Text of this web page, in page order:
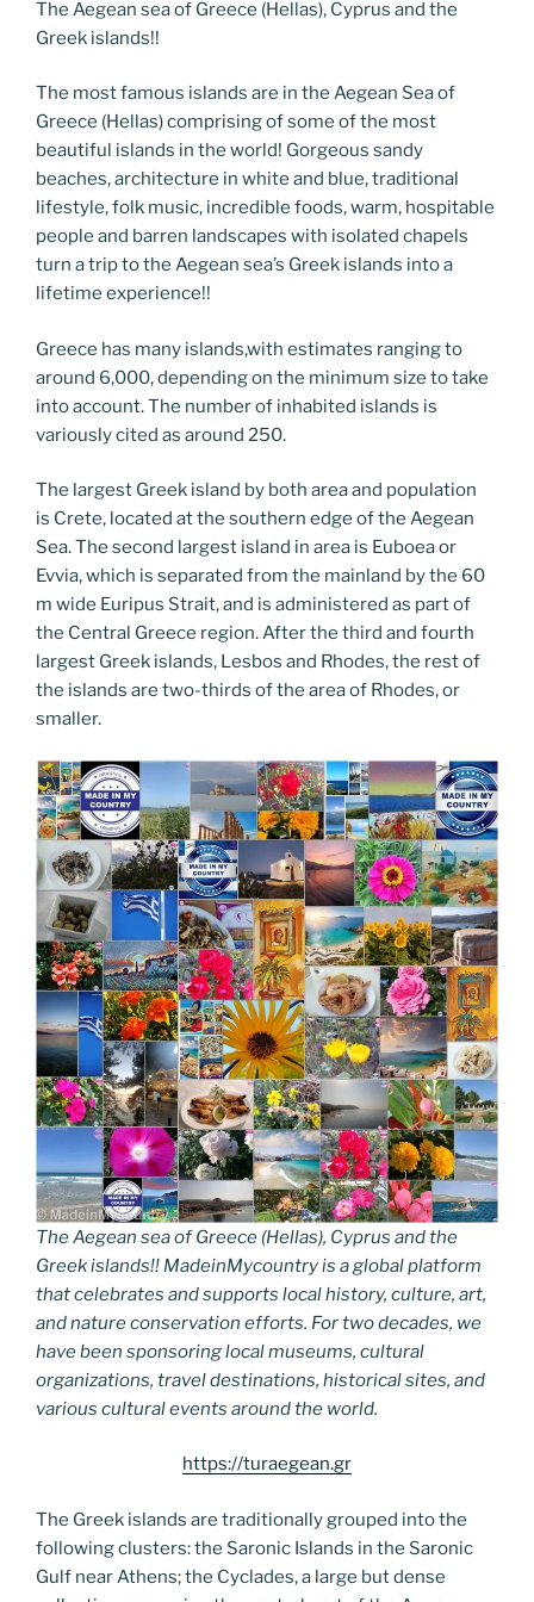
e
b
o
o
k
er g
e
n
di e
g
er
e
ai
l
p
y
Li
n
k
ar
The Aegean sea of Greece (Hellas), Cyprus and the
Greek islands!!
The most famous islands are in the Aegean Sea of
Greece (Hellas) comprising of some of the most
beautiful islands in the world! Gorgeous sandy
beaches, architecture in white and blue, traditional
lifestyle, folk music, incredible foods, warm, hospitable
people and barren landscapes with isolated chapels
turn a trip to the Aegean sea’s Greek islands into a
lifetime experience!!
Greece has many islands,with estimates ranging to
around 6,000, depending on the minimum size to take
into account. The number of inhabited islands is
variously cited as around 250.
The largest Greek island by both area and population
is Crete, located at the southern edge of the Aegean
Sea. The second largest island in area is Euboea or
Evvia, which is separated from the mainland by the 60
m wide Euripus Strait, and is administered as part of
the Central Greece region. After the third and fourth
largest Greek islands, Lesbos and Rhodes, the rest of
the islands are two-thirds of the area of Rhodes, or
smaller.
The Aegean sea of Greece (Hellas), Cyprus and the
Greek islands!! MadeinMycountry is a global platform
that celebrates and supports local history, culture, art,
and nature conservation efforts. For two decades, we
have been sponsoring local museums, cultural
organizations, travel destinations, historical sites, and
various cultural events around the world.
https://turaegean.gr
The Greek islands are traditionally grouped into the
following clusters: the Saronic Islands in the Saronic
Gulf near Athens; the Cyclades, a large but dense